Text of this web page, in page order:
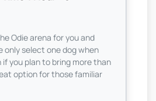
Odie arena for you and
only select one dog when
you plan to bring more than
option for those familiar